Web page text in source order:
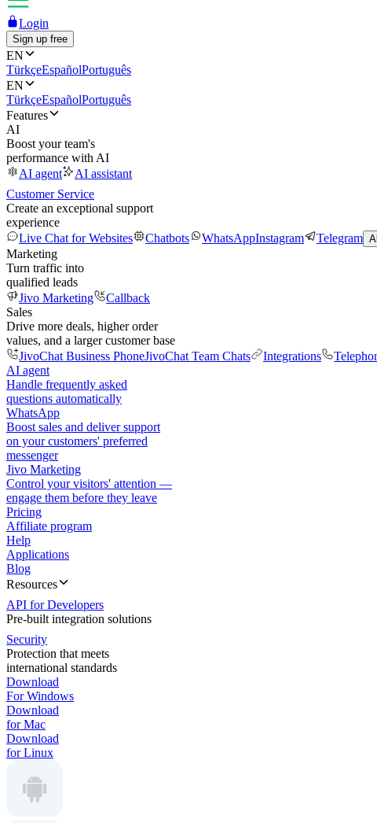
Login
Sign up free
EN
TürkçeEspañolPortuguês
EN
TürkçeEspañolPortuguês
Features
AI
Boost your team's
performance with AI
AI agent
AI assistant
Customer Service
Create an exceptional support
experience
Live Chat for Websites
Chatbots WhatsAppInstagram Telegram
Marketing
Turn traffic into
qualified leads
Jivo Marketing
Callback
Sales
Drive more deals, higher order
values, and a larger customer base
JivoChat Business PhoneJivoChat Team Chats Integrations
AI agent
Handle frequently asked
questions automatically
WhatsApp
Boost sales and deliver support
on your customers' preferred
messenger
Jivo Marketing
Control your visitors' attention —
engage them before they leave
Pricing
Affiliate program
Help
Applications
Blog
Resources
API for Developers
Pre-built integration solutions
Security
Protection that meets
international standards
Download
For Windows
Download
for Mac
Download
for Linux